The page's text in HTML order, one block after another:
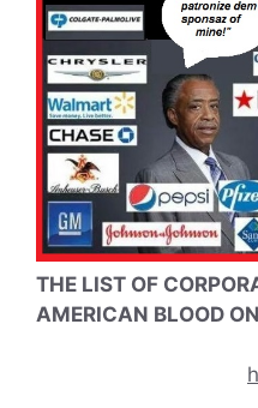
THE LIST OF
AMERICAN BLOOD